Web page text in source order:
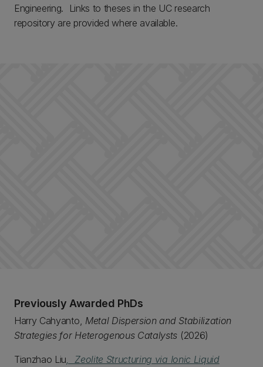
Engineering. Links to theses in the UC research
repository are provided where available.
Previously Awarded PhDs
Harry Cahyanto, Metal Dispersion and Stabilization
Strategies for Heterogenous Catalysts (2026)
Tianzhao Liu, Zeolite Structuring via Ionic Liquid